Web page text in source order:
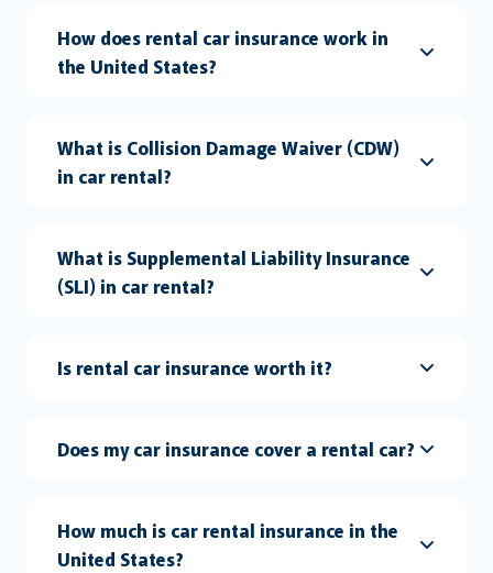
How does rental car insurance work in
the United States?
What is Collision Damage Waiver (CDW)
in car rental?
What is Supplemental Liability Insurance
(SLI) in car rental?
Is rental car insurance worth it?
Does my car insurance cover a rental car?
How much is car rental insurance in the
United States?